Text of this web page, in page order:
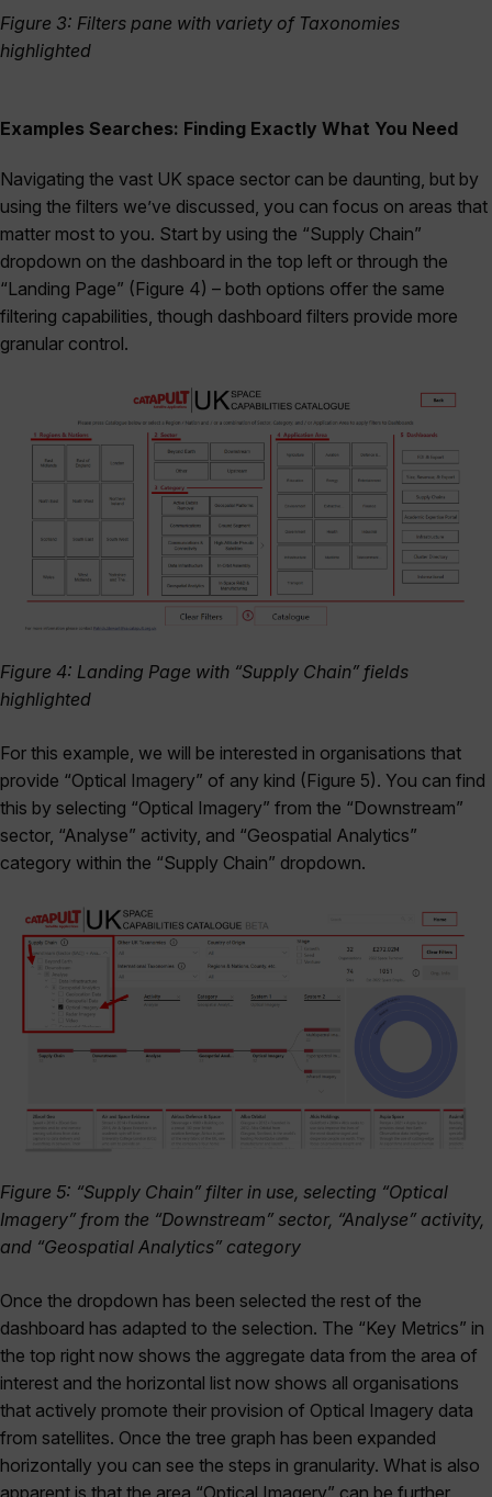
Figure 3: Filters pane with variety of Taxonomies
highlighted
Examples Searches: Finding Exactly What You Need
Navigating the vast UK space sector can be daunting, but by
using the filters we’ve discussed, you can focus on areas that
matter most to you. Start by using the “Supply Chain”
dropdown on the dashboard in the top left or through the
“Landing Page” (Figure 4) – both options offer the same
filtering capabilities, though dashboard filters provide more
granular control.
Figure 4: Landing Page with “Supply Chain” fields
highlighted
For this example, we will be interested in organisations that
provide “Optical Imagery” of any kind (Figure 5). You can find
this by selecting “Optical Imagery” from the “Downstream”
sector, “Analyse” activity, and “Geospatial Analytics”
category within the “Supply Chain” dropdown.
Figure 5: “Supply Chain” filter in use, selecting “Optical
Imagery” from the “Downstream” sector, “Analyse” activity,
and “Geospatial Analytics” category
Once the dropdown has been selected the rest of the
dashboard has adapted to the selection. The “Key Metrics” in
the top right now shows the aggregate data from the area of
interest and the horizontal list now shows all organisations
that actively promote their provision of Optical Imagery data
from satellites. Once the tree graph has been expanded
horizontally you can see the steps in granularity. What is also
apparent is that the area “Optical Imagery” can be further